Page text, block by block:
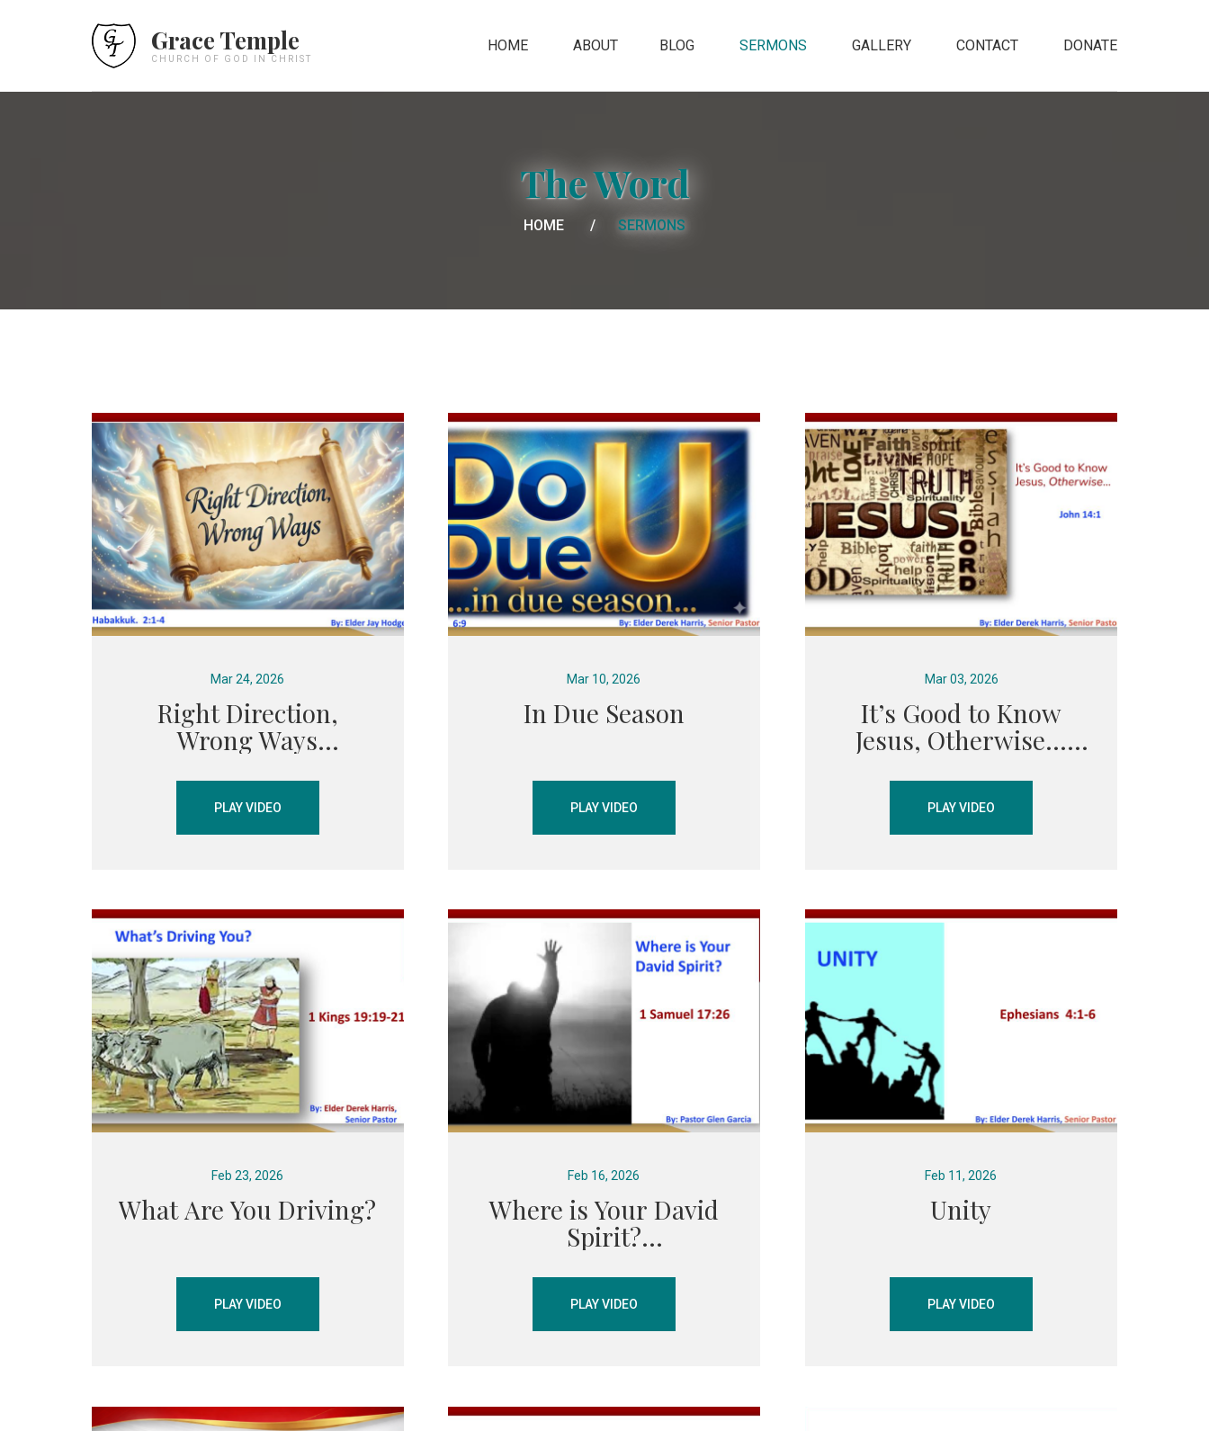
Grace Temple
CHURCH OF GOD IN CHRIST
HOME ABOUT BLOG SERMONS GALLERY CONTACT DONATE
The Word
HOME SERMONS
Mar 24, 2026
Right Direction,
Wrong Ways
PLAY VIDEO
Mar 10, 2026
In Due Season
PLAY VIDEO
Mar 03, 2026
It’s Good to Know
Jesus, Otherwise...
PLAY VIDEO
Feb 23, 2026
What Are You Driving?
PLAY VIDEO
Feb 16, 2026
Where is Your David
Spirit?
PLAY VIDEO
Feb 11, 2026
Unity
PLAY VIDEO